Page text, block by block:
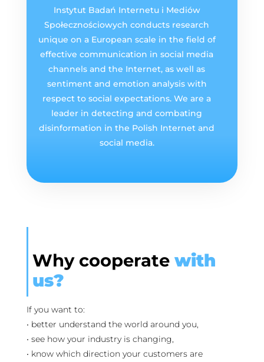
Instytut Badań Internetu i Mediów
Społecznościowych conducts research
unique on a European scale in the field of
effective communication in social media
channels and the Internet, as well as
sentiment and emotion analysis with
respect to social expectations. We are a
leader in detecting and combating
disinformation in the Polish Internet and
social media.
Why cooperate with
us?
If you want to:
• better understand the world around you,
• see how your industry is changing,
• know which direction your customers are